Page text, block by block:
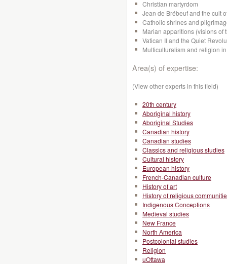
Christian martyrdom
Jean de Brébeuf and the cult
Catholic shrines and
Marian apparitions (visions of
Vatican II and the Quiet
Multiculturalism and religion
Area(s) of expertise:
(View other experts in this field)
20th century
Aboriginal history
Aboriginal Studies
Canadian history
Canadian studies
Classics and religious studies
Cultural history
European history
French-Canadian culture
History of art
History of religious
Indigenous Conceptions
Medieval studies
New France
North America
Postcolonial studies
Religion
uOttawa